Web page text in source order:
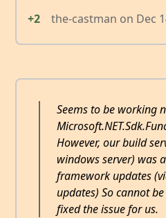
+2
the-castman on Dec
Seems to be working
However, our build
windows server) was
framework updates
updates) So cannot
fixed the issue for us.